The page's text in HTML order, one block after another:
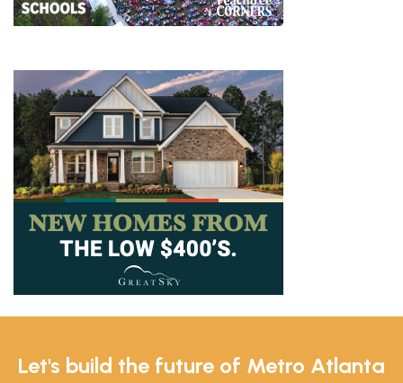
Let's build the future of Metro Atlanta